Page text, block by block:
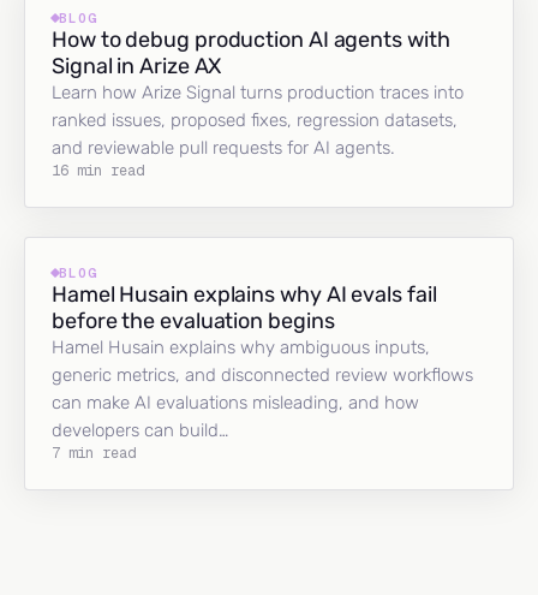
BLOG
How to debug production AI agents with
Signal in Arize AX
Learn how Arize Signal turns production traces into
ranked issues, proposed fixes, regression datasets,
and reviewable pull requests for AI agents.
16 min read
BLOG
Hamel Husain explains why AI evals fail
before the evaluation begins
Hamel Husain explains why ambiguous inputs,
generic metrics, and disconnected review workflows
can make AI evaluations misleading, and how
developers can build…
7 min read